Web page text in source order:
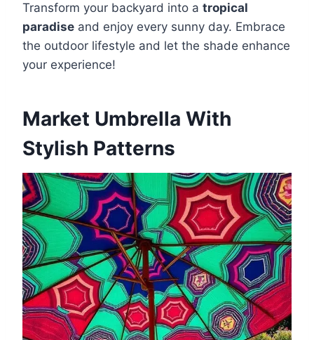
Transform your backyard into a tropical
paradise and enjoy every sunny day. Embrace
the outdoor lifestyle and let the shade enhance
your experience!
Market Umbrella With
Stylish Patterns